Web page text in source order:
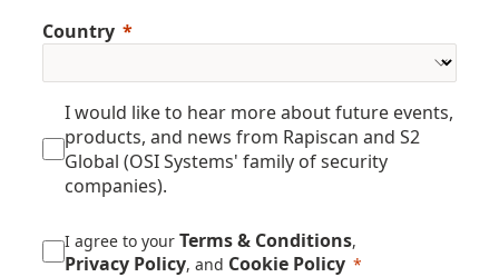
Country
I would like to hear more about future events,
products, and news from Rapiscan and S2
Global (OSI Systems' family of security
companies).
I agree to your Terms & Conditions,
Privacy Policy, and Cookie Policy